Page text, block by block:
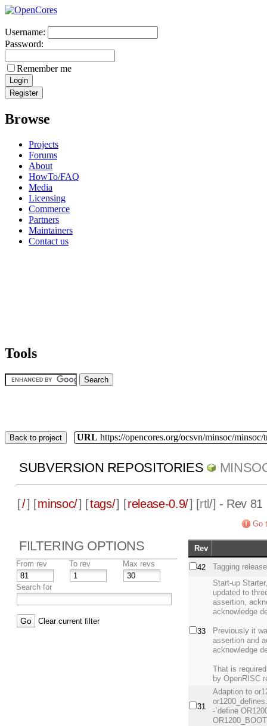
Username:
Password:
Remember me
Browse
Projects
Forums
About
HowTo/FAQ
Media
Licensing
Commerce
Partners
Maintainers
Contact us
Tools
Back to project URL https://opencores.org/ocsvn/minsoc/minsoc/
SUBVERSION REPOSITORIES
[/] [minsoc/] [tags/] [release-0.9/] [rtl/] - Rev 81
Go
FILTERING OPTIONS
From rev To rev Max revs
Search for
Clear current filter
Rev
42 Tagging
33
Start-up
updated to
assertion,
acknowledge
Previously it
assertion and
acknowledge
That is
by OpenRISC
31
Adaption to
-`define